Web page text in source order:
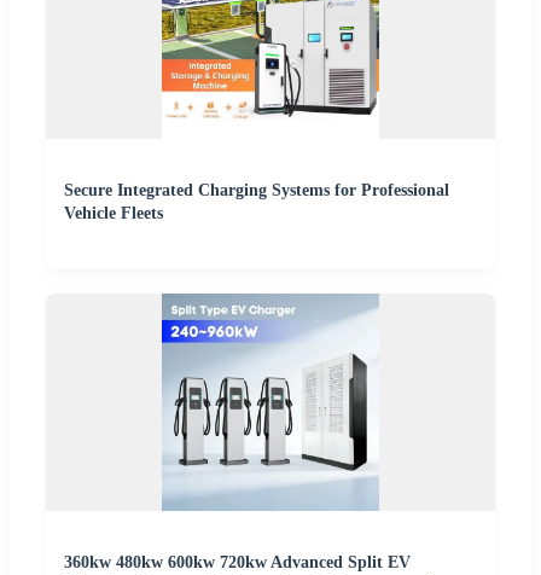
Secure Integrated Charging Systems for Professional
Vehicle Fleets
360kw 480kw 600kw 720kw Advanced Split EV